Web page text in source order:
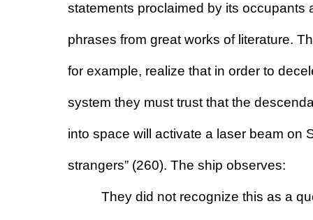
statements proclaimed by its occupants
phrases from great works of literature.
for example, realize that in order to
system they must trust that the
into space will activate a laser beam on
strangers” (260). The ship observes:
They did not recognize this as a